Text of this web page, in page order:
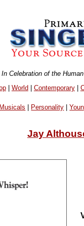
In Celebration of the
| World| Contemporary|
Musicals Personality |
Jay